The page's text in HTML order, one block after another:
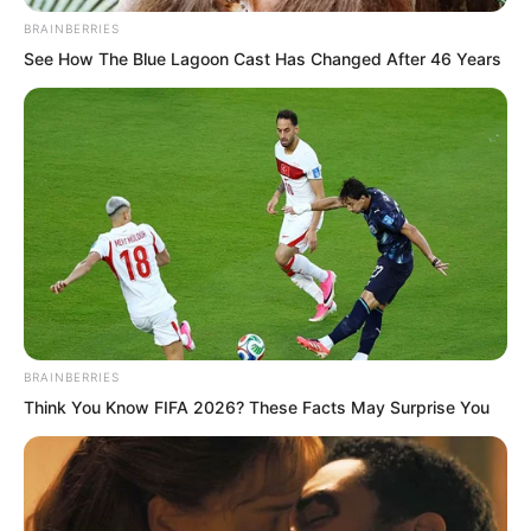
“If they sell more here, where no one
outside knows, they make far more
Luo Feng nodded.
BRAINBERRIES
See How The Blue Lagoon Cast Has Changed After 46 Years
BRAINBERRIES
Think You Know FIFA 2026? These Facts May Surprise You